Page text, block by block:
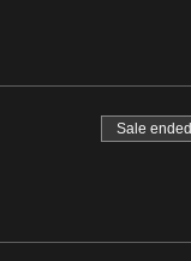
Sale ended